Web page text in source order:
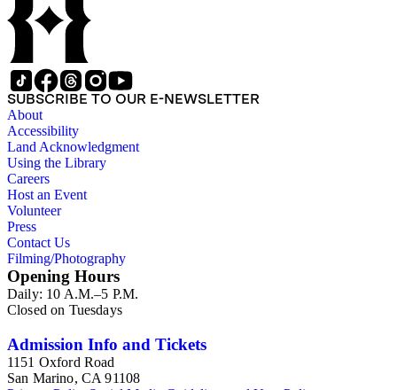
SUBSCRIBE TO OUR E-NEWSLETTER
About
Accessibility
Land Acknowledgment
Using the Library
Careers
Host an Event
Volunteer
Press
Contact Us
Filming/Photography
Opening Hours
Daily: 10 A.M.–5 P.M.
Closed on Tuesdays
Admission Info and Tickets
1151 Oxford Road
San Marino, CA 91108